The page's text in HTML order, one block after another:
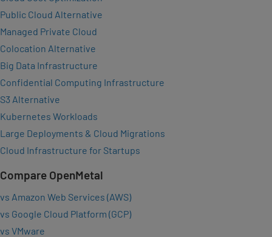
Public Cloud Alternative
Managed Private Cloud
Colocation Alternative
Big Data Infrastructure
Confidential Computing Infrastructure
S3 Alternative
Kubernetes Workloads
Large Deployments & Cloud Migrations
Cloud Infrastructure for Startups
Compare OpenMetal
vs Amazon Web Services (AWS)
vs Google Cloud Platform (GCP)
vs VMware